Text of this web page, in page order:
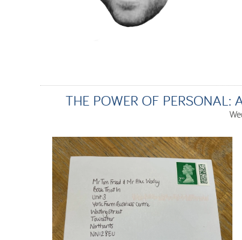
THE POWER OF PERSONAL: